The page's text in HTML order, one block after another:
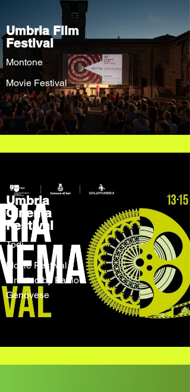
Umbria Film
Festival
Montone
Movie Festival
Umbria
Cinema
Festival
Todi
Movie Festival
directed by Paolo
Genovese